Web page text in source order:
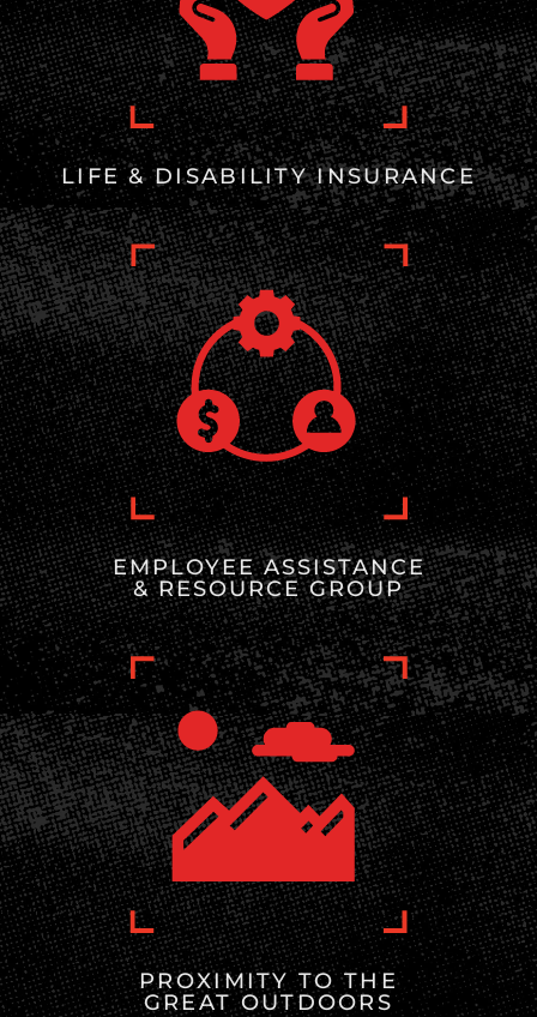
LIFE & DISABILITY INSURANCE
EMPLOYEE ASSISTANCE
& RESOURCE GROUP
PROXIMITY TO THE
GREAT OUTDOORS